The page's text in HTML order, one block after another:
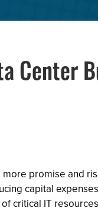
Center
promise and
capital
critical IT